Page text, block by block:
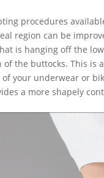
procedures
region can be
is hanging off the
of the buttocks. This
your underwear or
a more shapely